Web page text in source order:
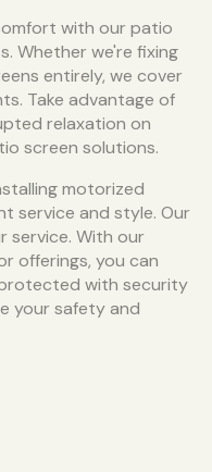
with our patio
Whether we're fixing
entirely, we cover
Take advantage of
relaxation on
screen solutions.
motorized
service and style. Our
service. With our
offerings, you can
with security
your safety and